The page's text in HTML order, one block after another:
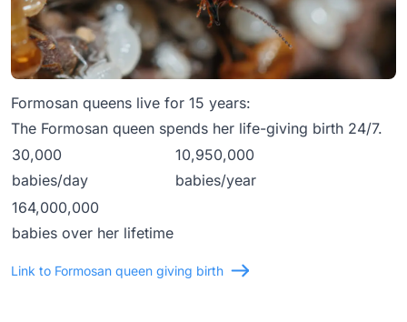
Formosan queens live for 15 years:
The Formosan queen spends her life-giving birth 24/7.
30,000
babies/day
10,950,000
babies/year
164,000,000
babies over her lifetime
Link to Formosan queen giving birth